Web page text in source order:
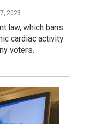
2023
law, which bans
cardiac activity
voters.